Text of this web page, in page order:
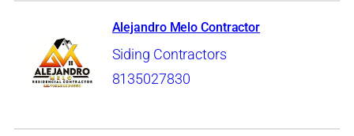
Alejandro Melo Contractor
Siding Contractors
8135027830